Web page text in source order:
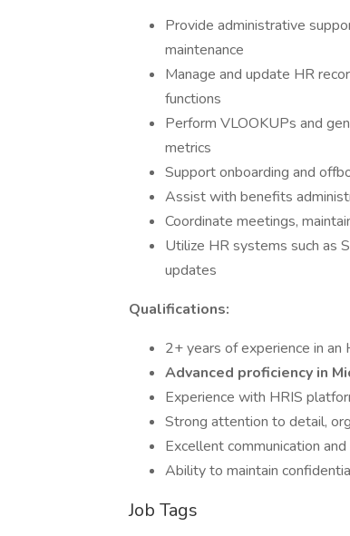
Provide administrative
maintenance
Manage and update HR
functions
Perform VLOOKUPs and
metrics
Support onboarding and
Assist with benefits
Coordinate meetings,
Utilize HR systems such as
updates
Qualifications:
2+ years of experience in
Advanced proficiency in
Experience with HRIS
Strong attention to detail,
Excellent communication
Ability to maintain
Job Tags